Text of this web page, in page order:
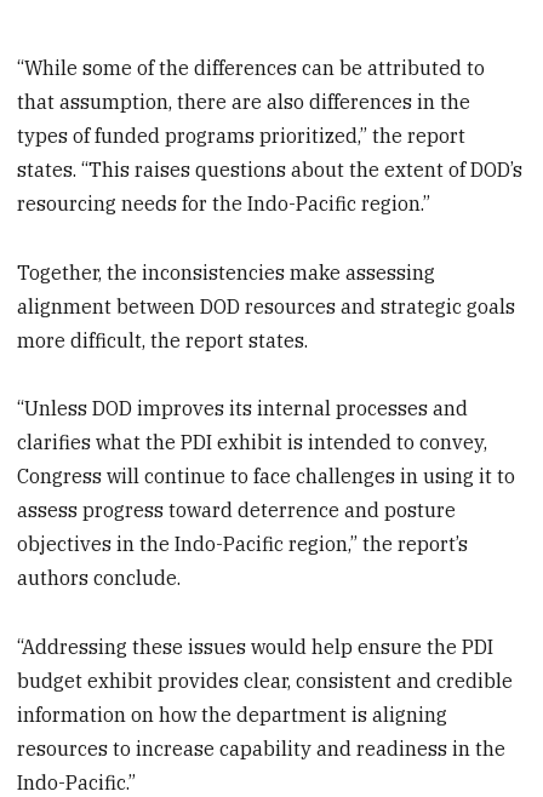
“While some of the differences can be attributed to
that assumption, there are also differences in the
types of funded programs prioritized,” the report
states. “This raises questions about the extent of DOD’s
resourcing needs for the Indo-Pacific region.”
Together, the inconsistencies make assessing
alignment between DOD resources and strategic goals
more difficult, the report states.
“Unless DOD improves its internal processes and
clarifies what the PDI exhibit is intended to convey,
Congress will continue to face challenges in using it to
assess progress toward deterrence and posture
objectives in the Indo-Pacific region,” the report’s
authors conclude.
“Addressing these issues would help ensure the PDI
budget exhibit provides clear, consistent and credible
information on how the department is aligning
resources to increase capability and readiness in the
Indo-Pacific.”